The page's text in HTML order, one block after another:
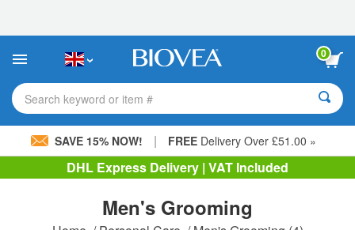
This
includes
accessibility
system.
0
Search keyword or item #
SAVE 15% NOW! | FREE Delivery Over £51.00 »
DHL Express Delivery | VAT Included
Men's Grooming